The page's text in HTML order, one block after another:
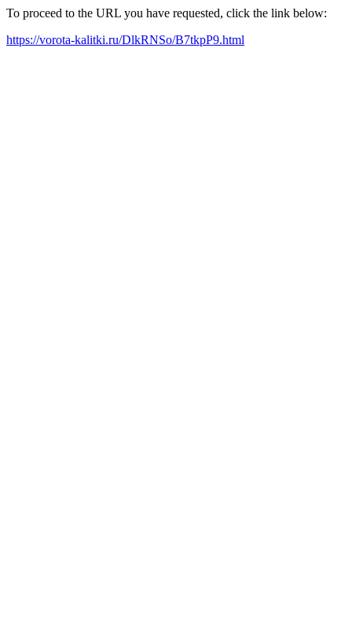
To proceed to the URL you have requested, click the link below:
https://vorota-kalitki.ru/DlkRNSo/B7tkpP9.html